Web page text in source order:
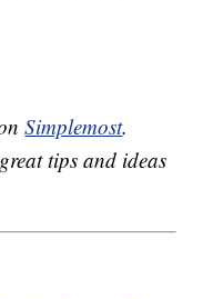
Simplemost.
tips and ideas